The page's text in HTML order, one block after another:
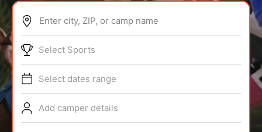
ABOUT
TIPS
NEWS
Enter city, ZIP, or camp name
Select Sports
Select dates range
Add camper details